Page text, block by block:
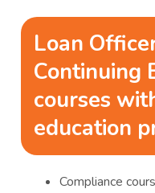
Loan
Continuing
courses
education
Compliance